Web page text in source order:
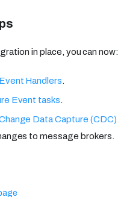
in place, you can now:
Handlers.
Event tasks.
Data Capture (CDC)
to message brokers.